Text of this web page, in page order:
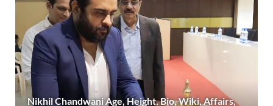
Nikhil Chandwani Age, Height, Bio, Wiki, Affairs,